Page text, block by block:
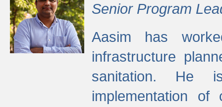
Senior Program
Aasim has
infrastructure
sanitation. He
implementation